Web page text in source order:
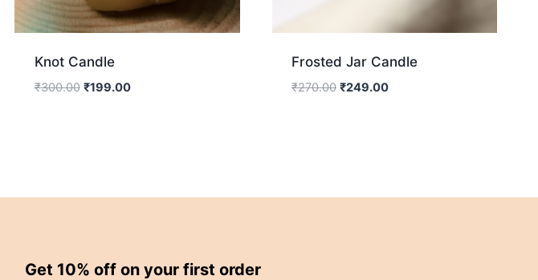
Knot Candle
₹300.00 ₹199.00
Frosted Jar Candle
₹270.00 ₹249.00
Get 10% off on your first order